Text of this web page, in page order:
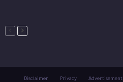
Disclaimer Privacy Advertisement